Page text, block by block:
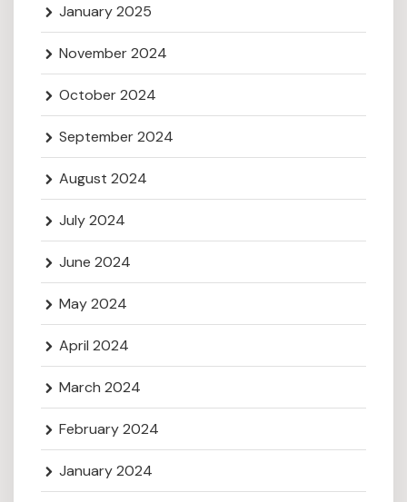
January 2025
November 2024
October 2024
September 2024
August 2024
July 2024
June 2024
May 2024
April 2024
March 2024
February 2024
January 2024